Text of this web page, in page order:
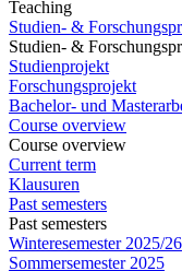
Teaching
Studien- &
Studien- &
Studienprojekt
Forschungsprojekt
Bachelor- und
Course overview
Course overview
Current term
Klausuren
Past semesters
Past semesters
Winteresemester 2025/26
Sommersemester 2025